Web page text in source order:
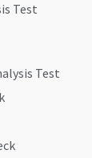
Test
Test